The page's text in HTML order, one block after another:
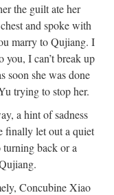
the guilt ate her
and spoke with
marry to Qujiang. I
I can’t break up
soon she was done
trying to stop her.
a hint of sadness
finally let out a quiet
turning back or a
Concubine Xiao